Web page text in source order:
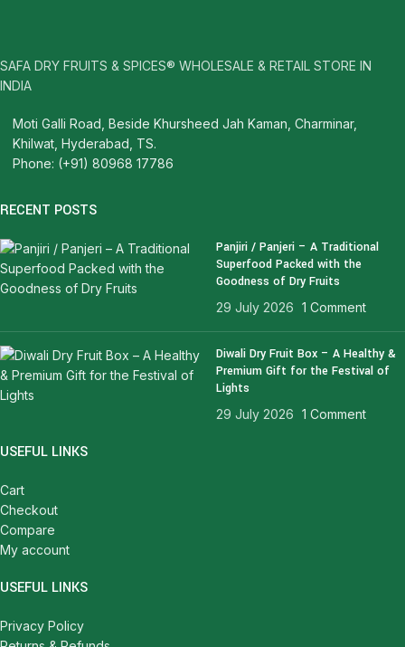
SAFA DRY FRUITS & SPICES® WHOLESALE & RETAIL STORE IN
INDIA
Moti Galli Road, Beside Khursheed Jah Kaman, Charminar,
Khilwat, Hyderabad, TS.
Phone: (+91) 80968 17786
RECENT POSTS
Panjiri / Panjeri – A Traditional
Superfood Packed with the
Goodness of Dry Fruits
29 July 2026 1 Comment
Diwali Dry Fruit Box – A Healthy &
Premium Gift for the Festival of
Lights
29 July 2026 1 Comment
USEFUL LINKS
Cart
Checkout
Compare
My account
USEFUL LINKS
Privacy Policy